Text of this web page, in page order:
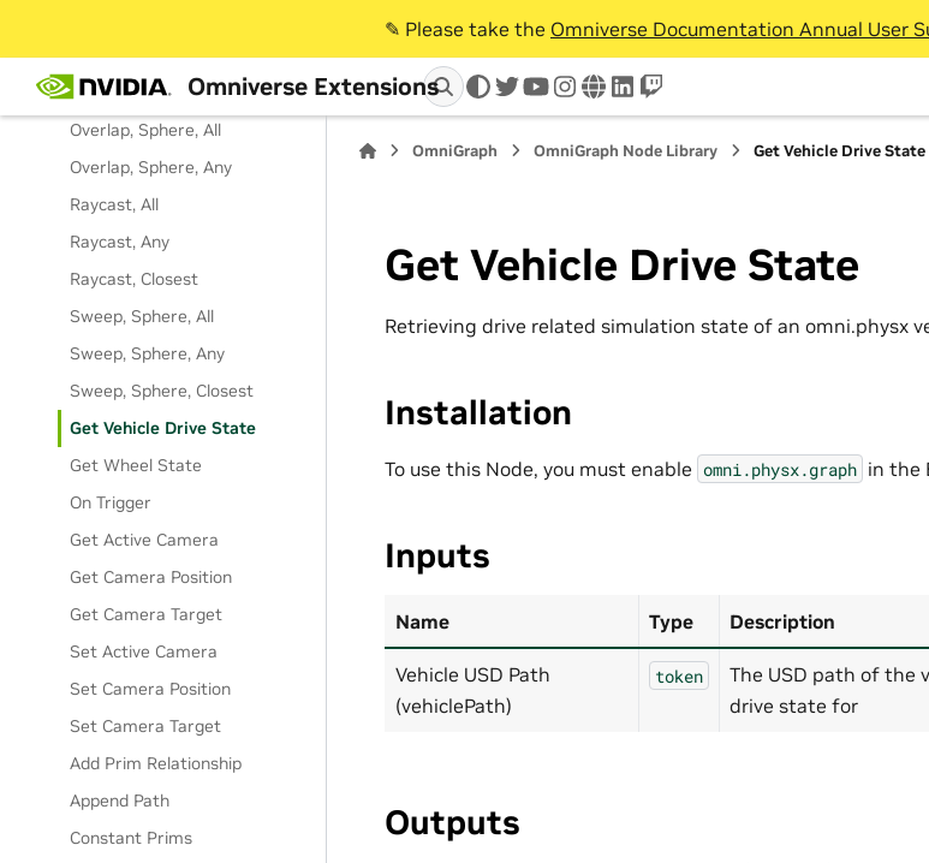
✎️ Please take the Omniverse Documentation Annual User
Omniverse Extensions twitteryoutube
instagram
wwwlinkedin
twitch
Overlap, Prim, All
Overlap, Prim, Any
Overlap, Sphere, All
Overlap, Sphere, Any
Raycast, All
Raycast, Any
Raycast, Closest
Sweep, Sphere, All
Sweep, Sphere, Any
Sweep, Sphere, Closest
Get Vehicle Drive State
Get Wheel State
On Trigger
Get Active Camera
Get Camera Position
Get Camera Target
Set Active Camera
Set Camera Position
Set Camera Target
Add Prim Relationship
Append Path
Constant Prims
OmniGraph OmniGraph Node Library Get Vehicle Drive State
Get Vehicle Drive State
Retrieving drive related simulation state of an omni.physx
Installation
To use this Node, you must enable omni.physx.graph in the
Inputs
Name Type Description
Vehicle USD Path
(vehiclePath)
token
The USD path of the
drive state for
Outputs